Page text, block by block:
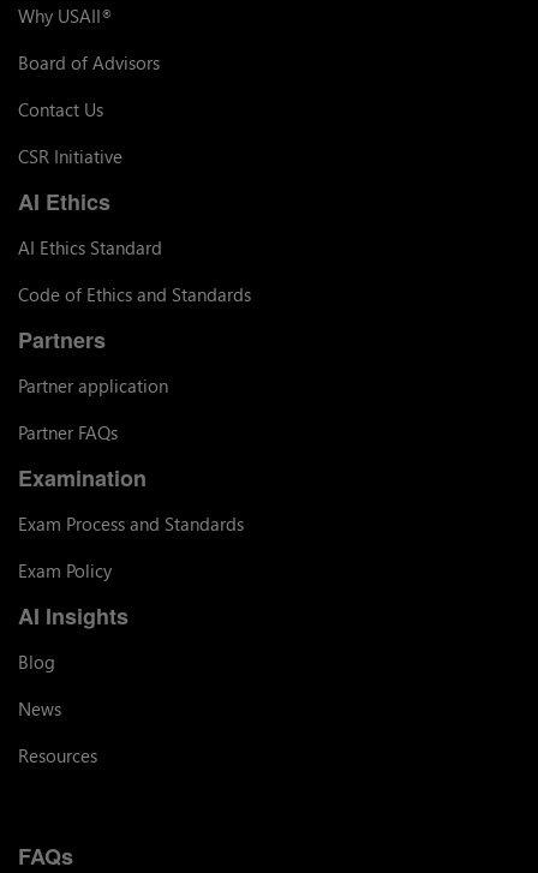
Why USAII®
Board of Advisors
Contact Us
CSR Initiative
AI Ethics
AI Ethics Standard
Code of Ethics and Standards
Partners
Partner application
Partner FAQs
Examination
Exam Process and Standards
Exam Policy
AI Insights
Blog
News
Resources
FAQs